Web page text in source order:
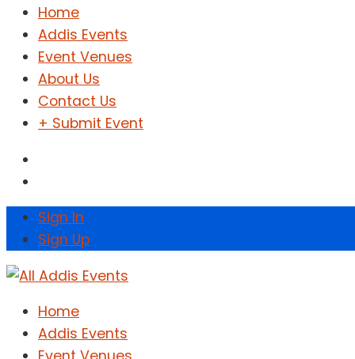
Home
Addis Events
Event Venues
About Us
Contact Us
+ Submit Event
Sign In
Sign Up
Home
Addis Events